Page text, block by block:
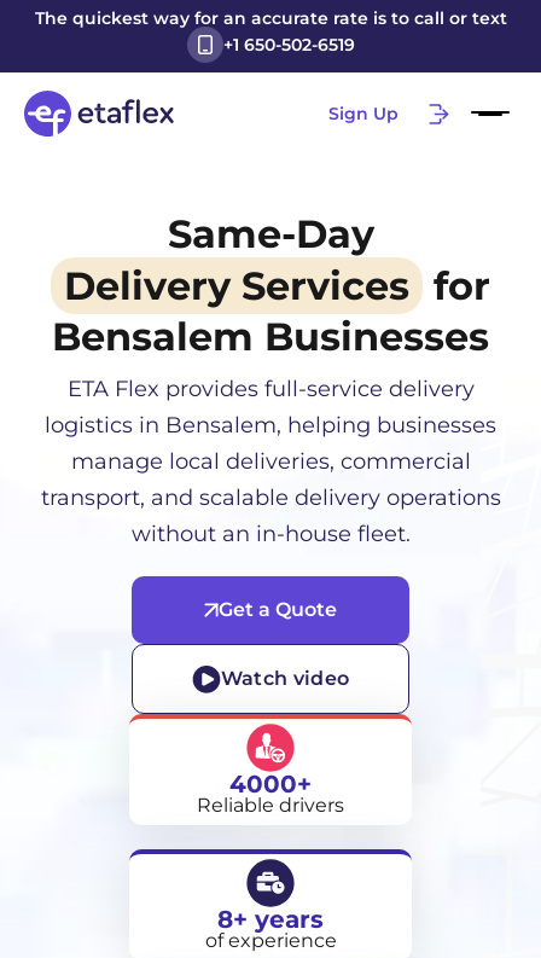
The quickest way for an accurate rate is to call or text
+1 650-502-6519
Sign Up
Same-Day
Delivery Services for
Bensalem Businesses
ETA Flex provides full-service delivery
logistics in Bensalem, helping businesses
manage local deliveries, commercial
transport, and scalable delivery operations
without an in-house fleet.
Get a Quote
Watch video
4000+
Reliable drivers
8+ years
of experience